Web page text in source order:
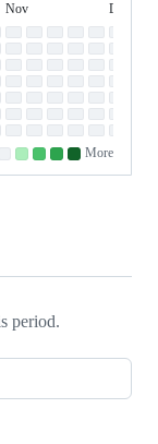
November
Nov
Dec
No
contributions.
Low
contributions.
Medium-
low
Medium-
high
High
contributions.
More
period.